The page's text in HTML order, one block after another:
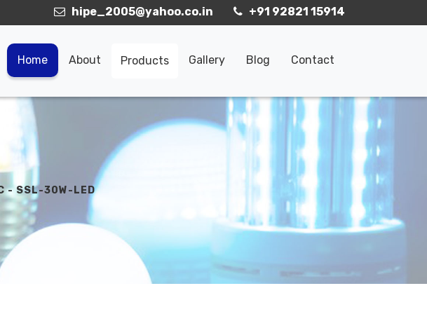
hipe_2005@yahoo.co.in +91 92821 15914
Home About Products Gallery Blog Contact
- SSL-30W-LED